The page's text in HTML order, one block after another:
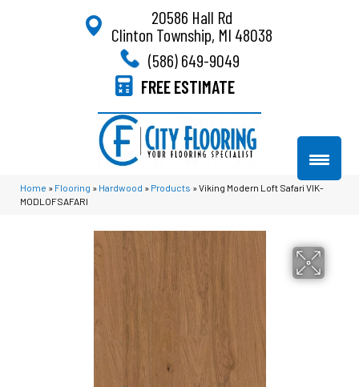
20586 Hall Rd
Clinton Township, MI 48038
(586) 649-9049
FREE ESTIMATE
Home » Flooring » Hardwood » Products »Viking Modern Loft Safari VIK-
MODLOFSAFARI